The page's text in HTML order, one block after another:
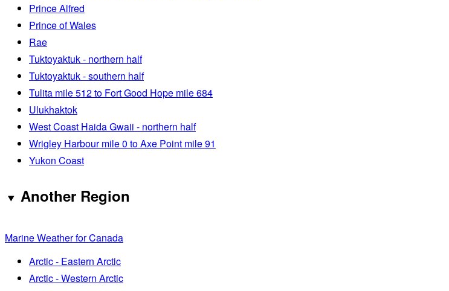
Prince Alfred
Prince of Wales
Rae
Tuktoyaktuk - northern half
Tuktoyaktuk - southern half
Tulita mile 512 to Fort Good Hope mile 684
Ulukhaktok
West Coast Haida Gwaii - northern half
Wrigley Harbour mile 0 to Axe Point mile 91
Yukon Coast
Another Region
Marine Weather for Canada
Arctic - Eastern Arctic
Arctic - Western Arctic